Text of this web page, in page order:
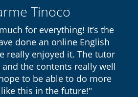
Tinoco
for everything! It’s the
done an online English
really enjoyed it. The tutor
the contents really well
to be able to do more
this in the future!"